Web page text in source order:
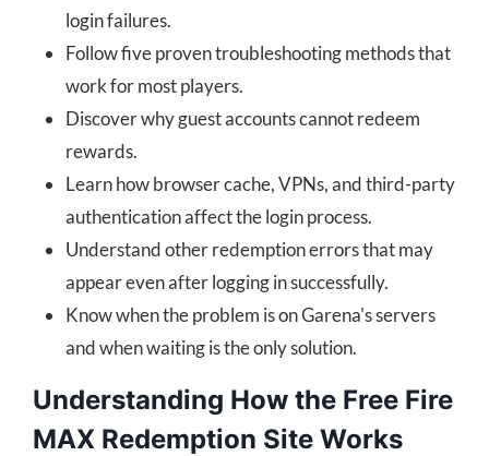
login failures.
Follow five proven troubleshooting methods that
work for most players.
Discover why guest accounts cannot redeem
rewards.
Learn how browser cache, VPNs, and third-party
authentication affect the login process.
Understand other redemption errors that may
appear even after logging in successfully.
Know when the problem is on Garena's servers
and when waiting is the only solution.
Understanding How the Free Fire
MAX Redemption Site Works